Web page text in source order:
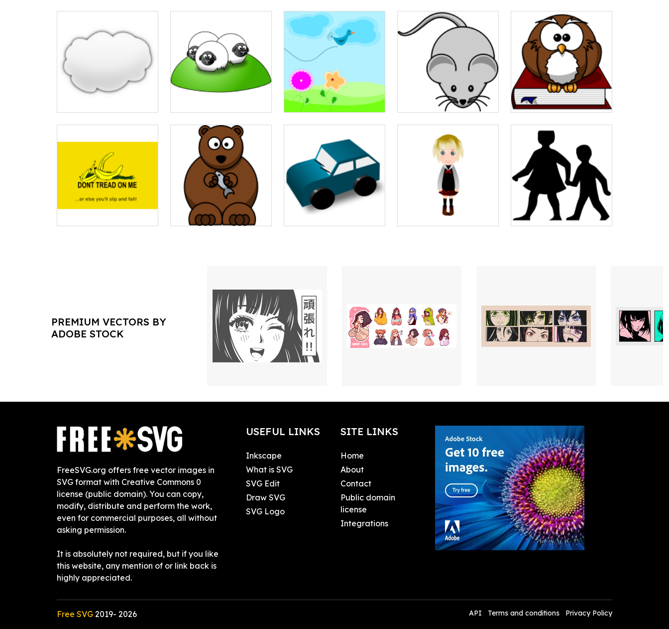
PREMIUM VECTORS BY
ADOBE STOCK
FreeSVG.org offers free vector images in
SVG format with Creative Commons 0
license (public domain). You can copy,
modify, distribute and perform the work,
even for commercial purposes, all without
asking permission.
It is absolutely not required, but if you like
this website, any mention of or link back is
highly appreciated.
USEFUL LINKS
Inkscape
What is SVG
SVG Edit
Draw SVG
SVG Logo
SITE LINKS
Home
About
Contact
Public domain
license
Integrations
Free SVG 2019- 2026 API Terms and conditions Privacy Policy